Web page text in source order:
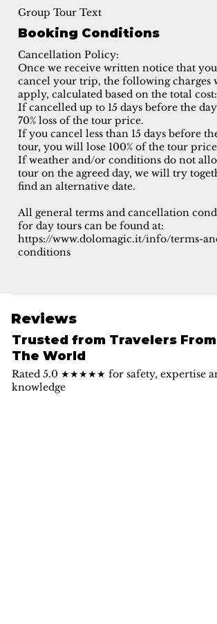
Group Tour Text
Booking Conditions
Cancellation Policy:
Once we receive written notice that
cancel your trip, the following charges
apply, calculated based on the total cost:
If cancelled up to 15 days before the
70% loss of the tour price.
If you cancel less than 15 days before
tour, you will lose 100% of the tour
If weather and/or conditions do not
tour on the agreed day, we will try
find an alternative date.
All general terms and cancellation
for day tours can be found at:
https://www.dolomagic.it/info/terms-
conditions
Reviews
Trusted from Travelers
The World
Rated 5.0 ★★★★★ for safety, expertise
knowledge